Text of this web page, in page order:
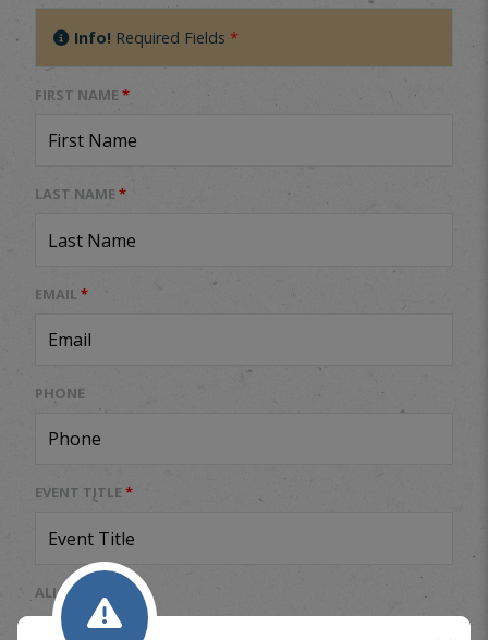
Info! Required Fields *
FIRST NAME *
LAST NAME *
EMAIL *
PHONE
EVENT TITLE *
ALL DAY EVENT
Yes No